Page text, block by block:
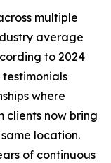
multiple
average
to 2024
where
clients now bring
location.
of continuous